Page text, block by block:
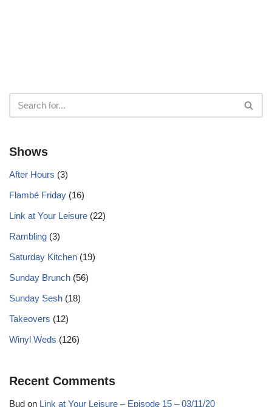
Shows
After Hours (3)
Flambé Friday (16)
Link at Your Leisure (22)
Rambling (3)
Saturday Kitchen (19)
Sunday Brunch (56)
Sunday Sesh (18)
Takeovers (12)
Winyl Weds (126)
Recent Comments
Bud on Link at Your Leisure – Episode 15 – 03/11/20